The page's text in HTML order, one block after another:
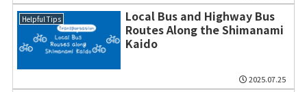
Helpful Tips
Local Bus and Highway Bus
Routes Along the Shimanami
Kaido
2025.07.25